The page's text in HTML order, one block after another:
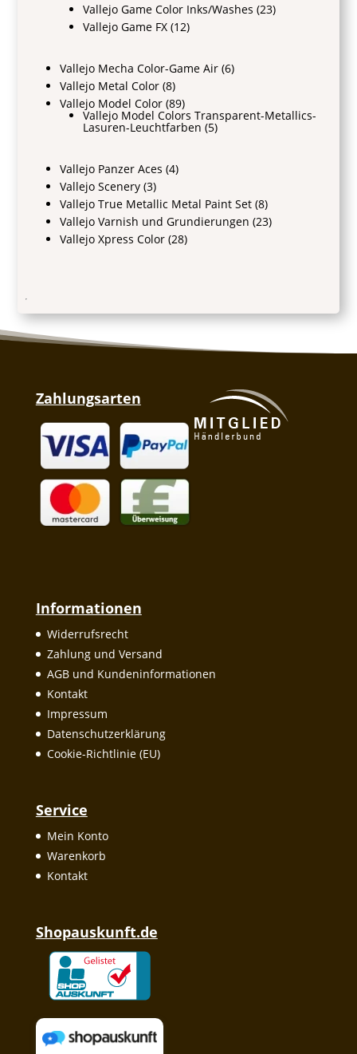
Vallejo Game Color Inks/Washes (23)
Vallejo Game FX (12)
Vallejo Mecha Color-Game Air (6)
Vallejo Metal Color (8)
Vallejo Model Color (89)
Vallejo Model Colors Transparent-Metallics-
Lasuren-Leuchtfarben (5)
Vallejo Panzer Aces (4)
Vallejo Scenery (3)
Vallejo True Metallic Metal Paint Set (8)
Vallejo Varnish und Grundierungen (23)
Vallejo Xpress Color (28)
Zahlungsarten
Informationen
Widerrufsrecht
Zahlung und Versand
AGB und Kundeninformationen
Kontakt
Impressum
Datenschutzerklärung
Cookie-Richtlinie (EU)
Service
Mein Konto
Warenkorb
Kontakt
Shopauskunft.de